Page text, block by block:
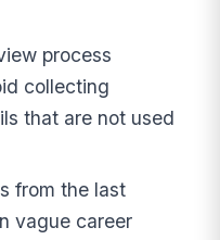
process
collecting
that are not used
from the last
vague career